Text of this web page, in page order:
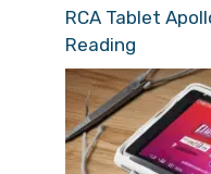
RCA Tablet
Reading